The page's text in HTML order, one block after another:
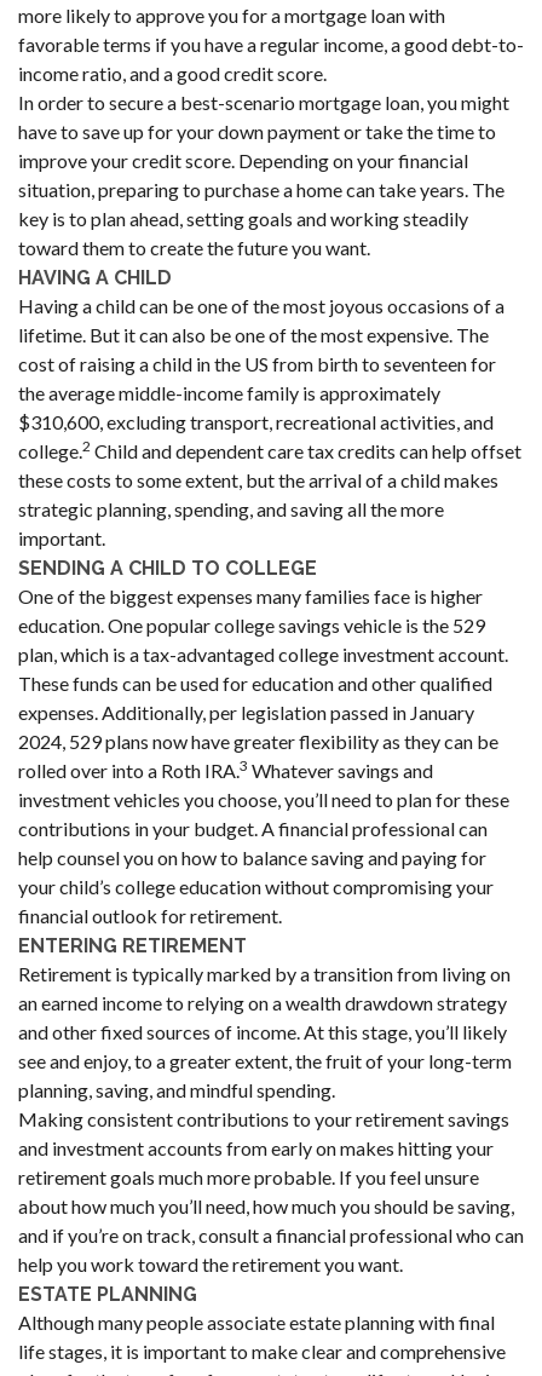
more likely to approve you for a mortgage loan with
favorable terms if you have a regular income, a good debt-to-
income ratio, and a good credit score.
In order to secure a best-scenario mortgage loan, you might
have to save up for your down payment or take the time to
improve your credit score. Depending on your financial
situation, preparing to purchase a home can take years. The
key is to plan ahead, setting goals and working steadily
toward them to create the future you want.
HAVING A CHILD
Having a child can be one of the most joyous occasions of a
lifetime. But it can also be one of the most expensive. The
cost of raising a child in the US from birth to seventeen for
the average middle-income family is approximately
$310,600, excluding transport, recreational activities, and
college.2 Child and dependent care tax credits can help offset
these costs to some extent, but the arrival of a child makes
strategic planning, spending, and saving all the more
important.
SENDING A CHILD TO COLLEGE
One of the biggest expenses many families face is higher
education. One popular college savings vehicle is the 529
plan, which is a tax-advantaged college investment account.
These funds can be used for education and other qualified
expenses. Additionally, per legislation passed in January
2024, 529 plans now have greater flexibility as they can be
rolled over into a Roth IRA.3 Whatever savings and
investment vehicles you choose, you’ll need to plan for these
contributions in your budget. A financial professional can
help counsel you on how to balance saving and paying for
your child’s college education without compromising your
financial outlook for retirement.
ENTERING RETIREMENT
Retirement is typically marked by a transition from living on
an earned income to relying on a wealth drawdown strategy
and other fixed sources of income. At this stage, you’ll likely
see and enjoy, to a greater extent, the fruit of your long-term
planning, saving, and mindful spending.
Making consistent contributions to your retirement savings
and investment accounts from early on makes hitting your
retirement goals much more probable. If you feel unsure
about how much you’ll need, how much you should be saving,
and if you’re on track, consult a financial professional who can
help you work toward the retirement you want.
ESTATE PLANNING
Although many people associate estate planning with final
life stages, it is important to make clear and comprehensive